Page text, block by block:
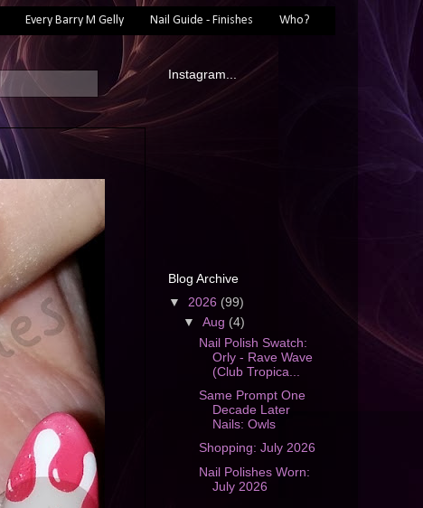
Every Barry M Gelly Nail Guide - Finishes Who?
Instagram...
Blog Archive
▼ 2026 (99)
▼Aug (4)
Nail Polish Swatch:
Orly - Rave Wave
(Club Tropica...
Same Prompt One
Decade Later
Nails: Owls
Shopping: July 2026
Nail Polishes Worn:
July 2026